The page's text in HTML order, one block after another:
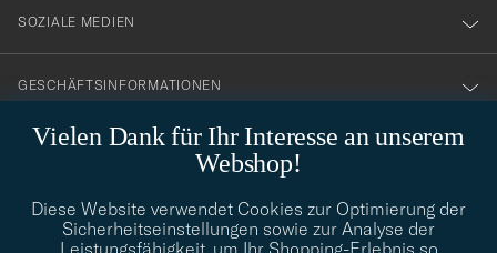
Vielen Dank für Ihr Interesse an unserem
Webshop!
Diese Website verwendet Cookies zur Optimierung der
Sicherheitseinstellungen sowie zur Analyse der
Leistungsfähigkeit, um Ihr Shopping-Erlebnis so
SOZIALE MEDIEN
GESCHÄFTSINFORMATIONEN
Benötigen Sie Hilfe bei der Suche nach Ihrem persönlichen Stil?
Wenden Sie sich an uns, wir helfen Ihnen gerne weiter!